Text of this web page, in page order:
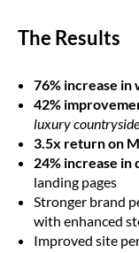
The Results
76% increase
42%
luxury
3.5x return on
24% increase
landing pages
Stronger brand
with enhanced
Improved site